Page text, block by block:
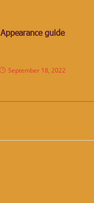
Appearance guide
September 18, 2022